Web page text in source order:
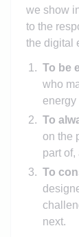
we show
to the
the digital
To be
who
To
on the
part
To
next.